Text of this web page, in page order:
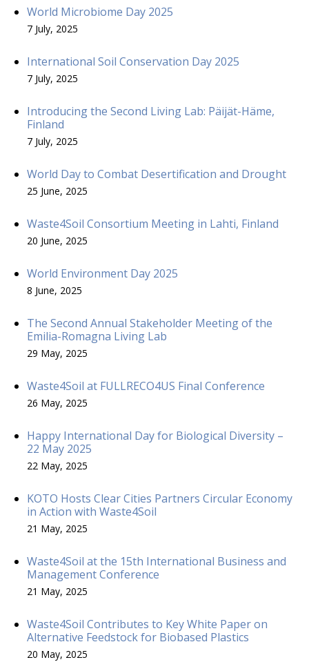
World Microbiome Day 2025
7 July, 2025
International Soil Conservation Day 2025
7 July, 2025
Introducing the Second Living Lab: Päijät-Häme,
Finland
7 July, 2025
World Day to Combat Desertification and Drought
25 June, 2025
Waste4Soil Consortium Meeting in Lahti, Finland
20 June, 2025
World Environment Day 2025
8 June, 2025
The Second Annual Stakeholder Meeting of the
Emilia-Romagna Living Lab
29 May, 2025
Waste4Soil at FULLRECO4US Final Conference
26 May, 2025
Happy International Day for Biological Diversity –
22 May 2025
22 May, 2025
KOTO Hosts Clear Cities Partners Circular Economy
in Action with Waste4Soil
21 May, 2025
Waste4Soil at the 15th International Business and
Management Conference
21 May, 2025
Waste4Soil Contributes to Key White Paper on
Alternative Feedstock for Biobased Plastics
20 May, 2025